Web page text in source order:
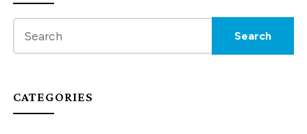
CATEGORIES